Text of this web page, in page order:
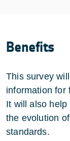
Benefits
This survey
information for
It will also
the evolution
standards.